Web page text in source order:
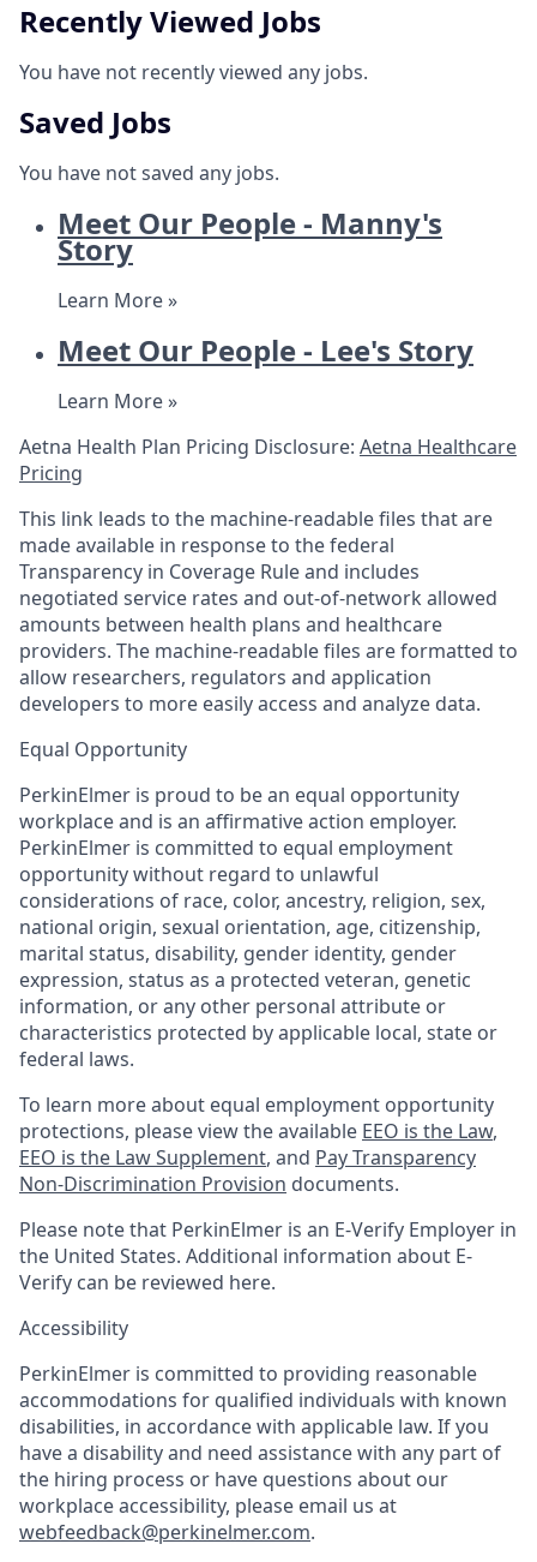
Recently Viewed Jobs
You have not recently viewed any jobs.
Saved Jobs
You have not saved any jobs.
Meet Our People - Manny's
Story
Learn More »
Meet Our People - Lee's Story
Learn More »
Aetna Health Plan Pricing Disclosure: Aetna Healthcare
Pricing
This link leads to the machine-readable files that are
made available in response to the federal
Transparency in Coverage Rule and includes
negotiated service rates and out-of-network allowed
amounts between health plans and healthcare
providers. The machine-readable files are formatted to
allow researchers, regulators and application
developers to more easily access and analyze data.
Equal Opportunity
PerkinElmer is proud to be an equal opportunity
workplace and is an affirmative action employer.
PerkinElmer is committed to equal employment
opportunity without regard to unlawful
considerations of race, color, ancestry, religion, sex,
national origin, sexual orientation, age, citizenship,
marital status, disability, gender identity, gender
expression, status as a protected veteran, genetic
information, or any other personal attribute or
characteristics protected by applicable local, state or
federal laws.
To learn more about equal employment opportunity
protections, please view the available EEO is the Law,
EEO is the Law Supplement, and Pay Transparency
Non-Discrimination Provision documents.
Please note that PerkinElmer is an E-Verify Employer in
the United States. Additional information about E-
Verify can be reviewed here.
Accessibility
PerkinElmer is committed to providing reasonable
accommodations for qualified individuals with known
disabilities, in accordance with applicable law. If you
have a disability and need assistance with any part of
the hiring process or have questions about our
workplace accessibility, please email us at
webfeedback@perkinelmer.com.